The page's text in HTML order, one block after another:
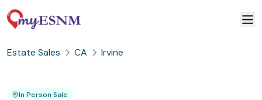
Estate Sales CA Irvine
In Person Sale